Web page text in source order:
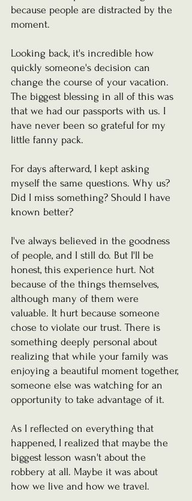
because people are distracted by the
moment.
Looking back, it's incredible how
quickly someone's decision can
change the course of your vacation.
The biggest blessing in all of this was
that we had our passports with us. I
have never been so grateful for my
little fanny pack.
For days afterward, I kept asking
myself the same questions. Why us?
Did I miss something? Should I have
known better?
I've always believed in the goodness
of people, and I still do. But I'll be
honest, this experience hurt. Not
because of the things themselves,
although many of them were
valuable. It hurt because someone
chose to violate our trust. There is
something deeply personal about
realizing that while your family was
enjoying a beautiful moment together,
someone else was watching for an
opportunity to take advantage of it.
As I reflected on everything that
happened, I realized that maybe the
biggest lesson wasn't about the
robbery at all. Maybe it was about
how we live and how we travel.